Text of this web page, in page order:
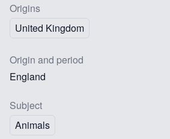
Origins
United Kingdom
Origin and period
England
Subject
Animals